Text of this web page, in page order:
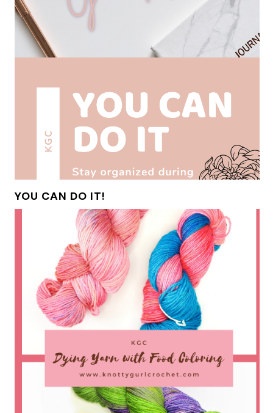
YOU CAN DO IT!